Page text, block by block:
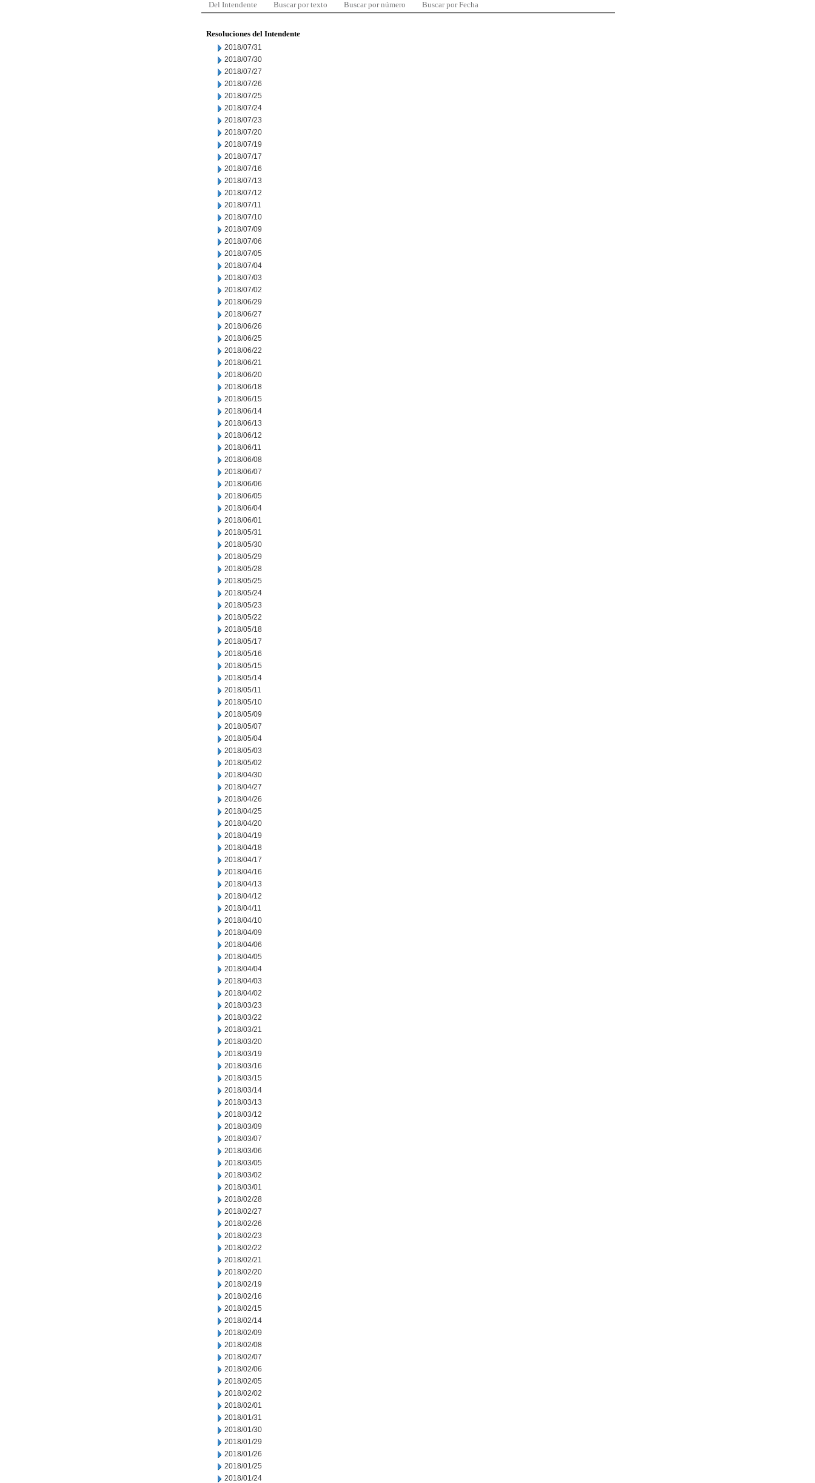
Del Intendente Buscar por texto Buscar por número Buscar por Fecha
Resoluciones del Intendente
2018/07/31
2018/07/30
2018/07/27
2018/07/26
2018/07/25
2018/07/24
2018/07/23
2018/07/20
2018/07/19
2018/07/17
2018/07/16
2018/07/13
2018/07/12
2018/07/11
2018/07/10
2018/07/09
2018/07/06
2018/07/05
2018/07/04
2018/07/03
2018/07/02
2018/06/29
2018/06/27
2018/06/26
2018/06/25
2018/06/22
2018/06/21
2018/06/20
2018/06/18
2018/06/15
2018/06/14
2018/06/13
2018/06/12
2018/06/11
2018/06/08
2018/06/07
2018/06/06
2018/06/05
2018/06/04
2018/06/01
2018/05/31
2018/05/30
2018/05/29
2018/05/28
2018/05/25
2018/05/24
2018/05/23
2018/05/22
2018/05/18
2018/05/17
2018/05/16
2018/05/15
2018/05/14
2018/05/11
2018/05/10
2018/05/09
2018/05/07
2018/05/04
2018/05/03
2018/05/02
2018/04/30
2018/04/27
2018/04/26
2018/04/25
2018/04/20
2018/04/19
2018/04/18
2018/04/17
2018/04/16
2018/04/13
2018/04/12
2018/04/11
2018/04/10
2018/04/09
2018/04/06
2018/04/05
2018/04/04
2018/04/03
2018/04/02
2018/03/23
2018/03/22
2018/03/21
2018/03/20
2018/03/19
2018/03/16
2018/03/15
2018/03/14
2018/03/13
2018/03/12
2018/03/09
2018/03/07
2018/03/06
2018/03/05
2018/03/02
2018/03/01
2018/02/28
2018/02/27
2018/02/26
2018/02/23
2018/02/22
2018/02/21
2018/02/20
2018/02/19
2018/02/16
2018/02/15
2018/02/14
2018/02/09
2018/02/08
2018/02/07
2018/02/06
2018/02/05
2018/02/02
2018/02/01
2018/01/31
2018/01/30
2018/01/29
2018/01/26
2018/01/25
2018/01/24